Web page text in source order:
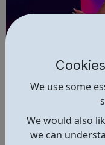
We use some
We would also
we can
Young Talent
Located in the heart
Upper School, YTA is
Performing Arts
ages of 3 - 21 years